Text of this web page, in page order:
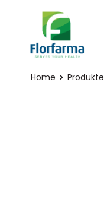
Home Produkte